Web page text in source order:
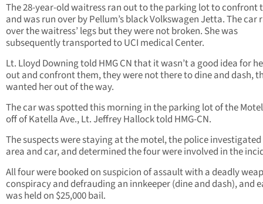
The 28-year-old waitress ran out to the parking lot to confront
and was run over by Pellum’s black Volkswagen Jetta. The car
over the waitress’ legs but they were not broken. She was
subsequently transported to UCI medical Center.
Lt. Lloyd Downing told HMG CN that it wasn’t a good idea for
out and confront them, they were not there to dine and dash,
wanted her out of the way.
The car was spotted this morning in the parking lot of the
off of Katella Ave., Lt. Jeffrey Hallock told HMG-CN.
The suspects were staying at the motel, the police
area and car, and determined the four were involved in the
All four were booked on suspicion of assault with a deadly
conspiracy and defrauding an innkeeper (dine and dash), and
was held on $25,000 bail.